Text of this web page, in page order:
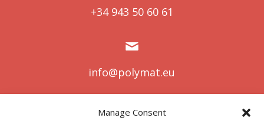
Manage Consent
+34 943 50 60 61
info@polymat.eu